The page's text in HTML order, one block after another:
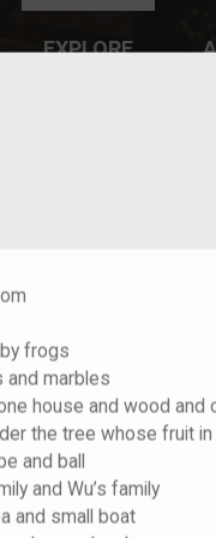
frogs
and marbles
house and wood and
the tree whose fruit in
and ball
and Wu’s family
and small boat
EXPLORE